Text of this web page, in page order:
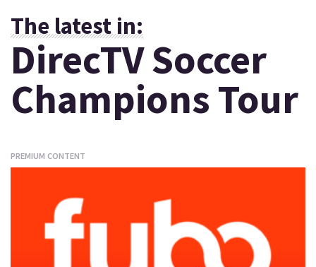
The latest in:
DirecTV Soccer
Champions Tour
PREMIUM CONTENT